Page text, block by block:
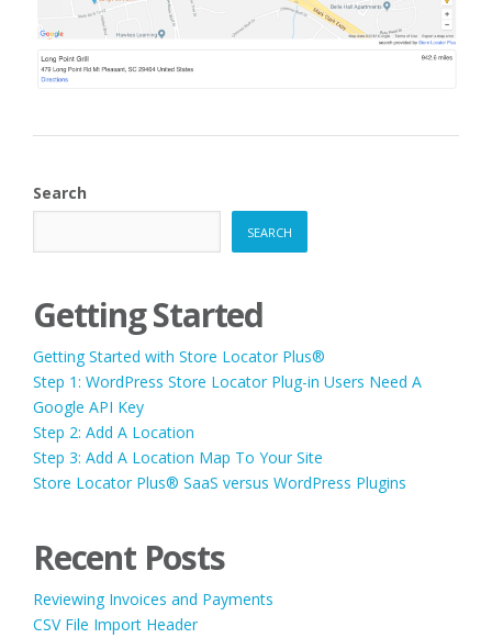
Search
SEARCH
Getting Started
Getting Started with Store Locator Plus®
Step 1: WordPress Store Locator Plug-in Users Need A
Google API Key
Step 2: Add A Location
Step 3: Add A Location Map To Your Site
Store Locator Plus® SaaS versus WordPress Plugins
Recent Posts
Reviewing Invoices and Payments
CSV File Import Header